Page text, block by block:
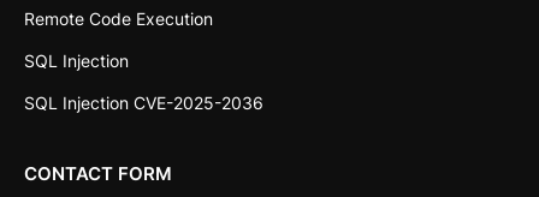
Remote Code Execution
SQL Injection
SQL Injection CVE-2025-2036
CONTACT FORM